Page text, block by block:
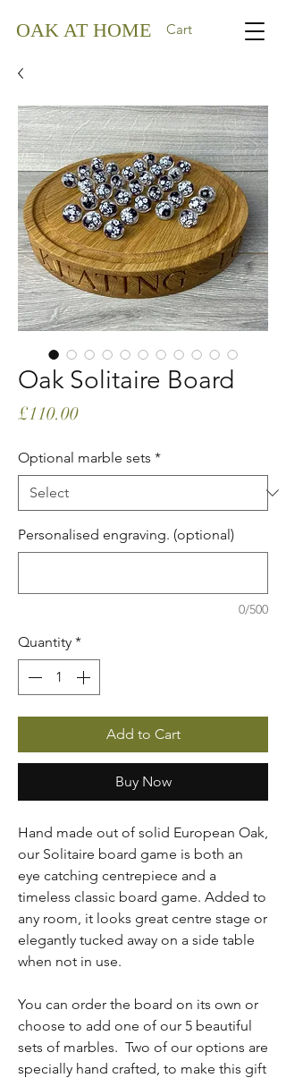
Cart
OAK AT HOME
Oak Solitaire Board
£110.00Price
Optional marble sets *
Personalised engraving. (optional)
0/500
Quantity *
Add to Cart
Buy Now
Hand made out of solid European Oak,
our Solitaire board game is both an
eye catching centrepiece and a
timeless classic board game. Added to
any room, it looks great centre stage or
elegantly tucked away on a side table
when not in use.
You can order the board on its own or
choose to add one of our 5 beautiful
sets of marbles. Two of our options are
specially hand crafted, to make this gift